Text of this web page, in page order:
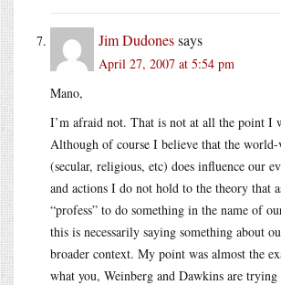
Jim Dudonessays
April 27, 2007 at 5:54 pm
Mano,
I’m afraid not. That is not at all the point I
Although of course I believe that the
(secular, religious, etc) does influence our
and actions I do not hold to the theory that
“profess” to do something in the name of
this is necessarily saying something about
broader context. My point was almost the
what you, Weinberg and Dawkins are